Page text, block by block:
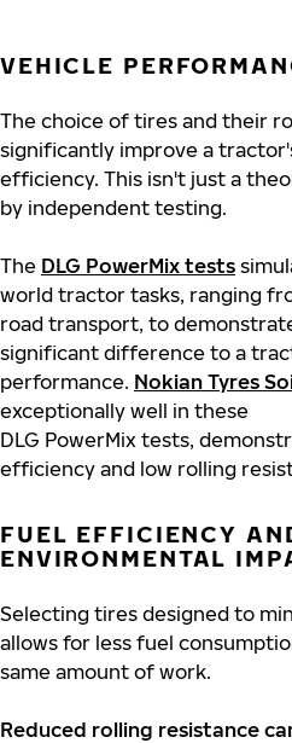
VEHICLE
The choice of tires and their
significantly improve a
efficiency. This isn't just a
by independent testing.
The DLG PowerMix tests
world tractor tasks, ranging
road transport, to
significant difference to a
performance. Nokian Tyres
exceptionally well in these
DLG PowerMix tests,
efficiency and low rolling
FUEL EFFICIENCY
ENVIRONMENTAL
Selecting tires designed to
allows for less fuel
same amount of work.
Reduced rolling resistance